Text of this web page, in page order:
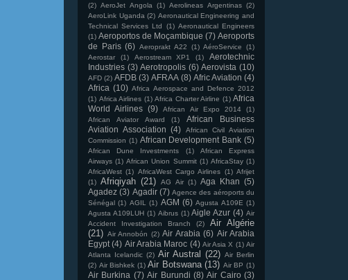
(2) AeroJet Angola (1) Aerolineas Argentinas (2)
AeroLink Uganda (2) Aeronautical Engineering and
Technical Services Ltd
(1) Aeronautical Engineers
(1) Aeroportos de Moçambique (7) Aeroports
de Paris (6) Aeroprakt A22 (1) AéroService
(1)
Aerostar
(1) Aerostream XP1 (1)
Aerotechnic
Industries (3) Aerotropolis (6) Aerovista (10)
AFD (2) AFDB (3) AFRAA (8) Afric Aviation (4)
Africa (10) Africa Aerospace and Defence 2012
(1) Africa Airlines (1) Africa Charter Airline (1) Africa
World Airlines (9) African Air Expo 2014
(1)
African Aviator Award
(1)
African Business
Aviation Association (4)
African Civil Aviation
Commission (1) African Development Bank (5)
African Dune Investments (1)
African Express
Airways (1) African Union Summit (1) AfricaStay (1)
AfricaWest (1) AfricaWest Cargo Airlines (1) Afrijet
(1) Afriqiyah (21) AG Air (1) Aga Khan (5)
Agadez (3) Agadir (7) Agence des aéroports du
Sénégal (1) AGIL (1) AGM (6) Agusta A109E (1)
Agusta A109LUH (1) Aibrus (1) Aigle Azur (4) Air
Accident Investigation Branch
(2)
Air Algérie
(21) Air Annobón (2) Air Arabia (6) Air Arabia
Egypt (4) Air Arabia Maroc (4) Air Asia X (1) Air
Atlanta Icelandic (2) Air Austral (22) Air Berlin
(2) Air Bishkek (1) Air Botswana (13) Air BP (1)
Air Burkina (7) Air Burundi (8) Air Cairo (3)